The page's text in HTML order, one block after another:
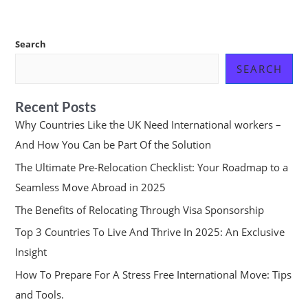
Search
SEARCH
Recent Posts
Why Countries Like the UK Need International workers –
And How You Can be Part Of the Solution
The Ultimate Pre-Relocation Checklist: Your Roadmap to a
Seamless Move Abroad in 2025
The Benefits of Relocating Through Visa Sponsorship
Top 3 Countries To Live And Thrive In 2025: An Exclusive
Insight
How To Prepare For A Stress Free International Move: Tips
and Tools.